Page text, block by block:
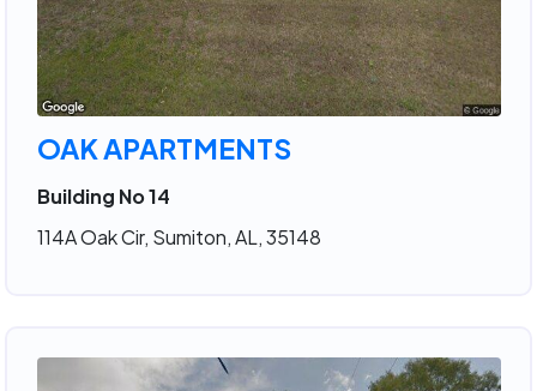
OAK APARTMENTS
Building No 14
114A Oak Cir, Sumiton, AL, 35148